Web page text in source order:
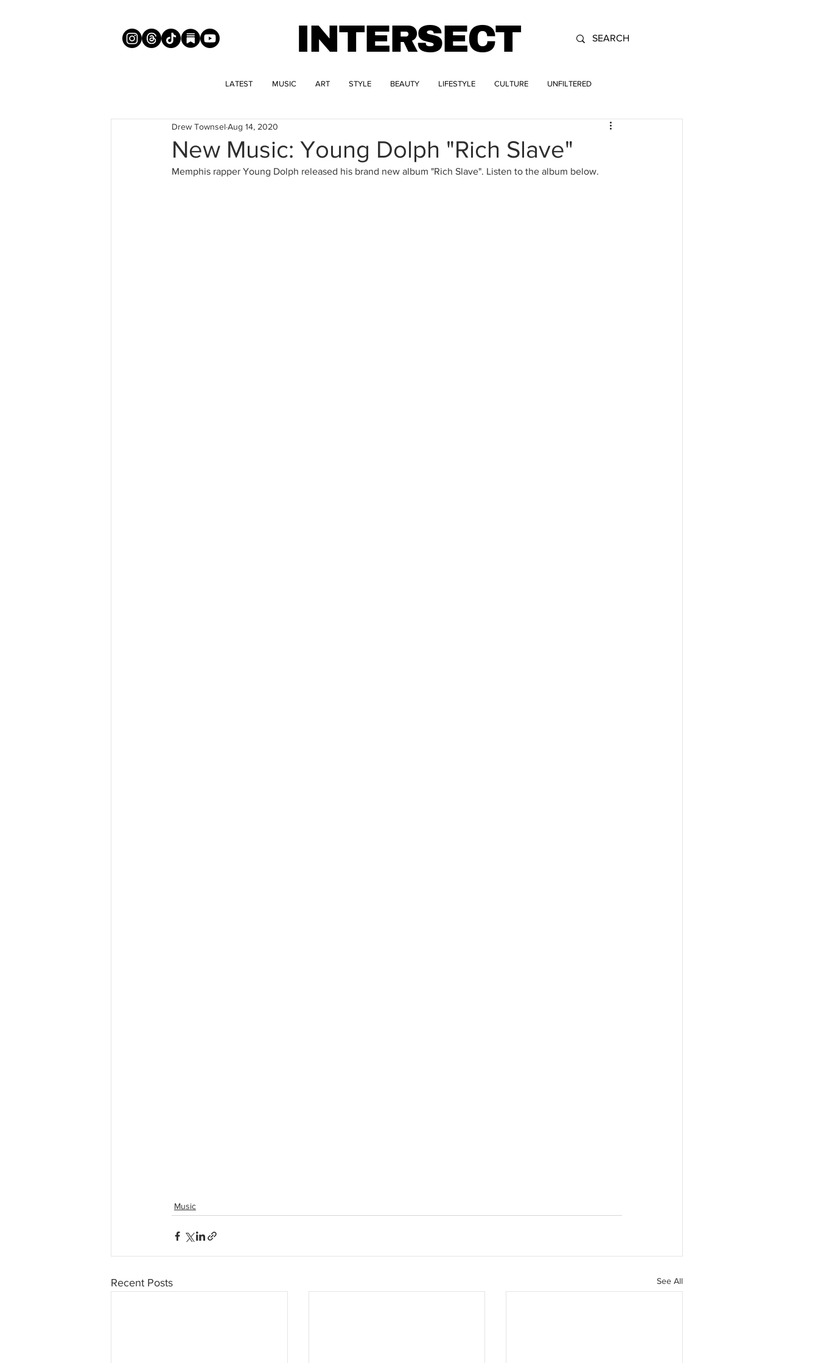
INTERSECT
LATEST MUSIC ART STYLE BEAUTY LIFESTYLE CULTURE UNFILTERED
New Music: Young Dolph "Rich Slave"
Drew Townsel Aug 14, 2020
Memphis rapper Young Dolph released his brand new album "Rich Slave". Listen to the album below.
Music
Recent Posts See All